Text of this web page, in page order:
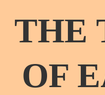
THE
OF